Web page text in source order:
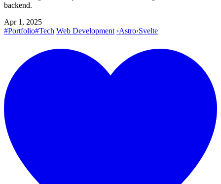
backend.
Apr 1, 2025
#Portfolio#Tech Web Development ›Astro›Svelte